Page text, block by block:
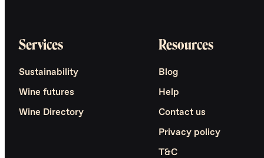
Services
Sustainability
Wine futures
Wine Directory
Resources
Blog
Help
Contact us
Privacy policy
T&C